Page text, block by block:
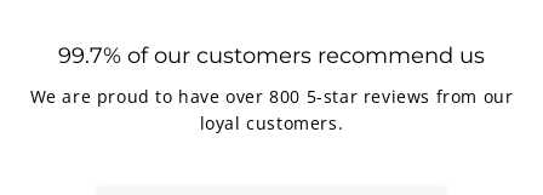
99.7% of our customers recommend us
We are proud to have over 800 5-star reviews from our
loyal customers.